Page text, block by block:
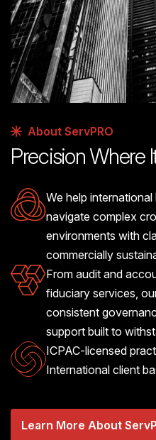
About ServPRO
Precision Where
We help
navigate complex
environments with
commercially
From audit and
fiduciary services,
consistent
support built to
ICPAC-licensed
International client
Learn More About